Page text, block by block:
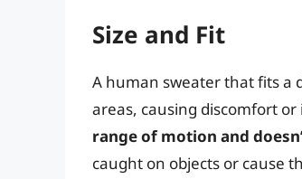
Size and Fit
A human sweater that fits a
areas, causing discomfort or
range of motion and
caught on objects or cause